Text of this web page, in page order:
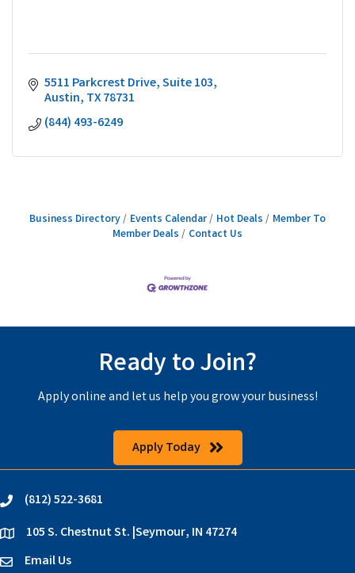
5511 Parkcrest Drive, Suite 103
Austin TX78731
(844) 493-6249
Business Directory Events Calendar Hot Deals
Member To
Member Deals
Contact Us
Ready to Join?
Apply online and let us help you grow your business!
Apply Today
phone(812) 522-3681
location105 S. Chestnut St. |Seymour, IN 47274
emailEmail Us